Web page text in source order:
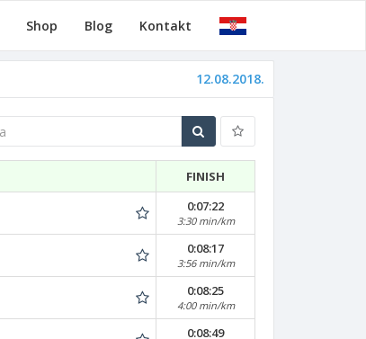
Shop Blog Kontakt
12.08.2018.
FINISH
0:07:22
3:30 min/km
0:08:17
3:56 min/km
0:08:25
4:00 min/km
0:08:49